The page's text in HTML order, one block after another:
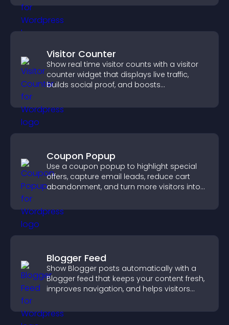
Visitor Counter
Show real time visitor counts with a visitor
counter widget that displays live traffic,
builds social proof, and boosts
Coupon Popup
Use a coupon popup to highlight special
offers, capture email leads, reduce cart
abandonment, and turn more visitors into
Blogger Feed
Show Blogger posts automatically with a
Blogger feed that keeps your content fresh,
improves navigation, and helps visitors